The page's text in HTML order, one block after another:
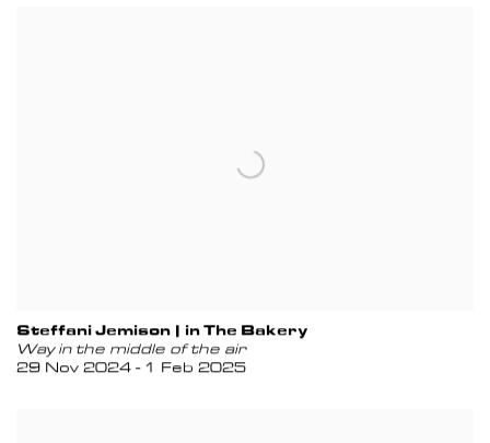
Steffani Jemison | in The Bakery
Way in the middle of the air
29 Nov 2024 - 1 Feb 2025